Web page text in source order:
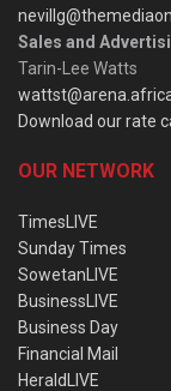
Sales and
Tarin-Lee Watts
Download our rate
OUR NETWORK
TimesLIVE
Sunday Times
SowetanLIVE
BusinessLIVE
Business Day
Financial Mail
HeraldLIVE